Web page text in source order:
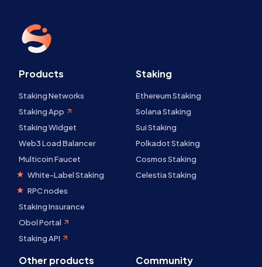
Products
Staking Networks
Staking App
Staking Widget
Web3 Load Balancer
Multicoin Faucet
White-Label Staking
RPC nodes
Staking Insurance
Obol Portal
Staking API
Staking
Ethereum Staking
Solana Staking
Sui Staking
Polkadot Staking
Cosmos Staking
Celestia Staking
Other products Community